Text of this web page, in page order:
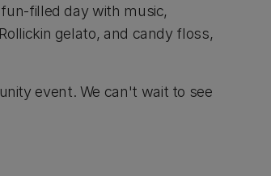
filled day with music,
gelato, and candy floss,
event. We can't wait to see